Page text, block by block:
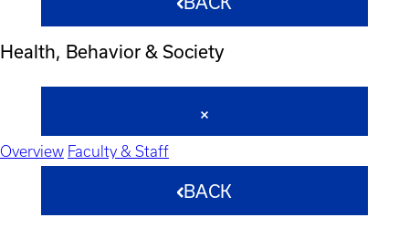
Health, Behavior & Society
Overview Faculty & Staff
BACK